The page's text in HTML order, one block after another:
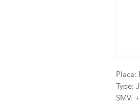
Place:
Type:
SMV: